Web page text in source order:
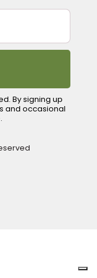
By signing up
and occasional